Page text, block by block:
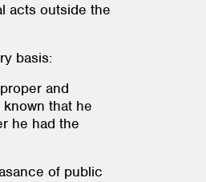
acts outside the
basis:
and
that he
he had the
of public